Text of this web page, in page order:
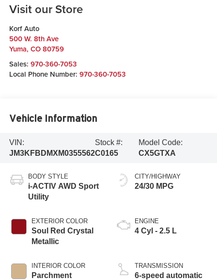
Visit our Store
Korf Auto
500 W. 8th Ave
Yuma, CO 80759
Sales: 970-360-7053
Local Phone Number: 970-360-7053
Vehicle Information
VIN:
JM3KFBDMXM0355562
Stock #:
C0165
Model Code:
CX5GTXA
BODY STYLE
i-ACTIV AWD Sport
Utility
EXTERIOR COLOR
Soul Red Crystal
Metallic
INTERIOR COLOR
Parchment
CITY/HIGHWAY
24/30 MPG
ENGINE
4 Cyl - 2.5 L
TRANSMISSION
6-speed automatic